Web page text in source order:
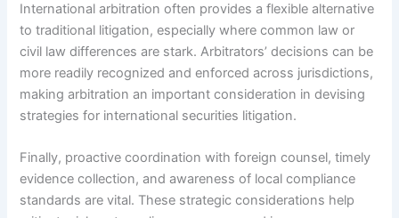
International arbitration often provides a flexible alternative
to traditional litigation, especially where common law or
civil law differences are stark. Arbitrators’ decisions can be
more readily recognized and enforced across jurisdictions,
making arbitration an important consideration in devising
strategies for international securities litigation.
Finally, proactive coordination with foreign counsel, timely
evidence collection, and awareness of local compliance
standards are vital. These strategic considerations help